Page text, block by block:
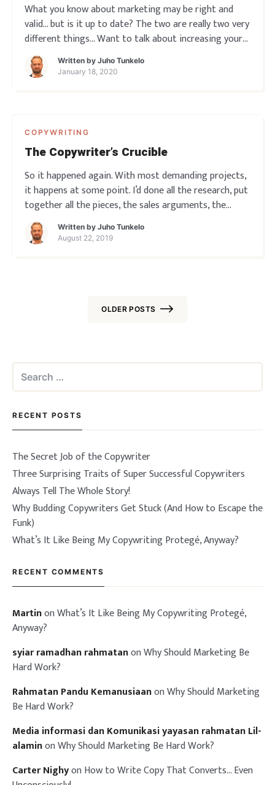
What you know about marketing may be right and
valid… but is it up to date? The two are really two very
different things… Want to talk about increasing your
results with up-to-date, psychologically savvy
marketing tactics? Get in touch, book a free call here.
Written by Juho Tunkelo
January 18, 2020
COPYWRITING
The Copywriter’s Crucible
So it happened again. With most demanding projects,
it happens at some point. I’d done all the research, put
together all the pieces, the sales arguments, the
benefits, the hooks and the most appealing
approaches… But then I hit a snag. Couldn’t get
started with the actual writing. After 15+ y
Written by Juho Tunkelo
August 22, 2019
navigation
OLDER POSTS
Search
for:
RECENT POSTS
The Secret Job of the Copywriter
Three Surprising Traits of Super Successful Copywriters
Always Tell The Whole Story!
Why Budding Copywriters Get Stuck (And How to Escape the
Funk)
What’s It Like Being My Copywriting Protegé, Anyway?
RECENT COMMENTS
MartinonWhat’s It Like Being My Copywriting Protegé,
Anyway?
syiar ramadhan rahmatanonWhy Should Marketing Be
Hard Work?
Rahmatan Pandu KemanusiaanonWhy Should Marketing
Be Hard Work?
Media informasi dan Komunikasi yayasan rahmatan Lil-
alaminonWhy Should Marketing Be Hard Work?
Carter NighyonHow to Write Copy That Converts… Even